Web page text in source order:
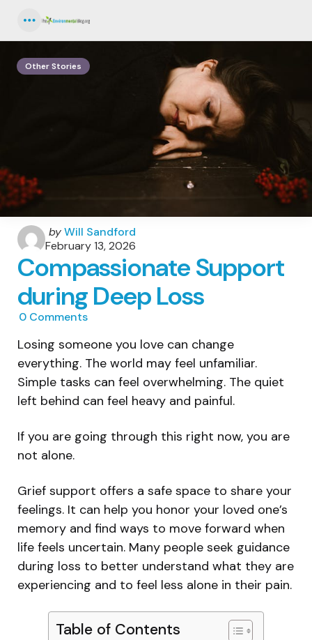
Other Stories
Posted
by
byWill Sandford
February 13, 2026
Compassionate Support
during Deep Loss
0 Comments
Losing someone you love can change
everything. The world may feel unfamiliar.
Simple tasks can feel overwhelming. The quiet
left behind can feel heavy and painful.
If you are going through this right now, you are
not alone.
Grief support offers a safe space to share your
feelings. It can help you honor your loved one’s
memory and find ways to move forward when
life feels uncertain. Many people seek guidance
during loss to better understand what they are
experiencing and to feel less alone in their pain.
Table of Contents